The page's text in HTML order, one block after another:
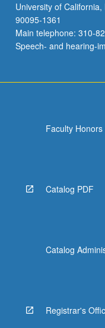
University of
90095-1361
Main telephone: 310-
Speech- and hearing-
Faculty
Catalog PDF
Catalog
Registrar's